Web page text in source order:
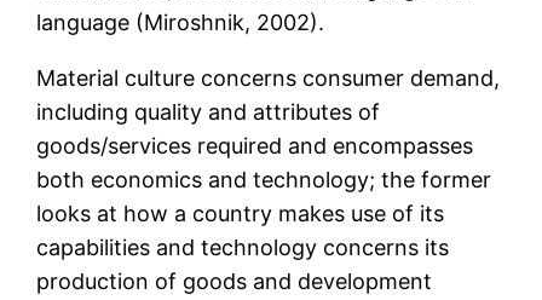
language (Miroshnik, 2002).
Material culture concerns consumer demand,
including quality and attributes of
goods/services required and encompasses
both economics and technology; the former
looks at how a country makes use of its
capabilities and technology concerns its
production of goods and development